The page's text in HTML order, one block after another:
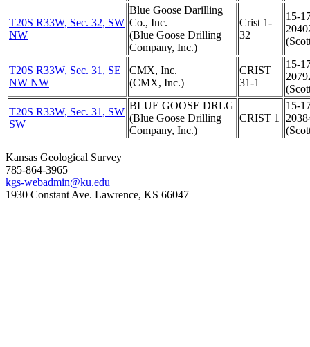
T20S R33W, Sec. 32, SW
NW
Blue Goose Darilling
Co., Inc.
(Blue Goose Drilling
Company, Inc.)
Crist 1-
32
15-
T20S R33W, Sec. 31, SE
NW NW
CMX, Inc.
(CMX, Inc.)
CRIST
31-1
15-
T20S R33W, Sec. 31, SW
SW
BLUE GOOSE DRLG
(Blue Goose Drilling
Company, Inc.)
CRIST 1
15-
Kansas Geological Survey
785-864-3965
kgs-webadmin@ku.edu
1930 Constant Ave. Lawrence, KS 66047